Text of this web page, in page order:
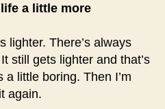
a little more
lighter. There’s always
still gets lighter and that’s
little boring. Then I’m
again.